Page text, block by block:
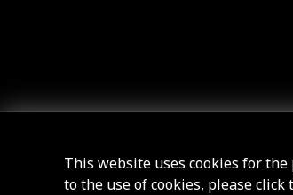
This website uses cookies for
to the use of cookies, please click